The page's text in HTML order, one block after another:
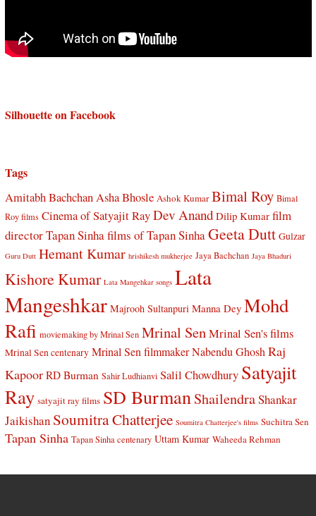
Silhouette on Facebook
Tags
Amitabh BachchanAsha Bhosle Ashok Kumar Bimal Roy Bimal
Roy films Cinema of Satyajit RayDev Anand Dilip Kumar film
director Tapan Sinhafilms of Tapan SinhaGeeta Dutt Gulzar
Guru Dutt Hemant Kumar hrishikesh mukherjee Jaya Bachchan Jaya Bhaduri
Kishore Kumar Lata Mangehkar songs Lata
Mangeshkar Majrooh Sultanpuri Manna Dey Mohd
Rafi moviemaking by Mrinal Sen Mrinal SenMrinal Sen's films
Mrinal Sen centenary Mrinal Sen filmmaker Nabendu Ghosh Raj
Kapoor RD Burman Sahir Ludhianvi Salil Chowdhury Satyajit
Ray satyajit ray films SD BurmanShailendraShankar
Jaikishan Soumitra Chatterjee Soumitra Chatterjee's films Suchitra Sen
Tapan Sinha Tapan Sinha centenary Uttam Kumar Waheeda Rehman